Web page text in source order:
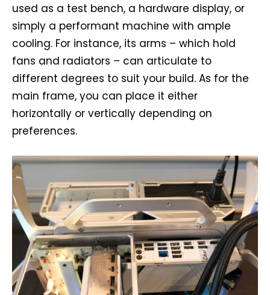
used as a test bench, a hardware display, or
simply a performant machine with ample
cooling. For instance, its arms – which hold
fans and radiators – can articulate to
different degrees to suit your build. As for the
main frame, you can place it either
horizontally or vertically depending on
preferences.